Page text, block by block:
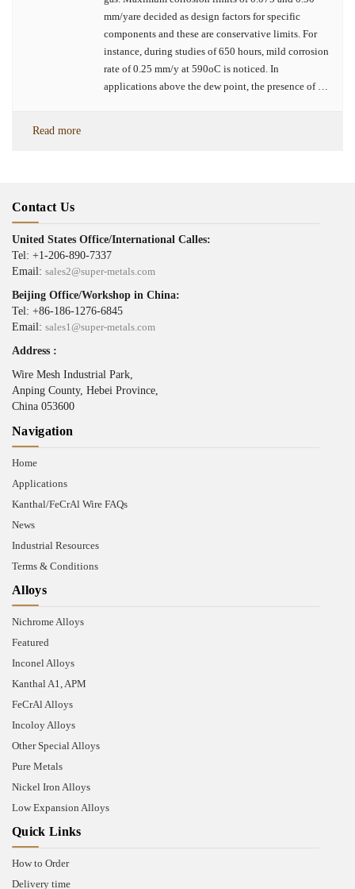
mm/yare decided as design factors for specific
components and these are conservative limits. For
instance, during studies of 650 hours, mild corrosion
rate of 0.25 mm/y at 590oC is noticed. In
applications above the dew point, the presence of …
Read more
Contact Us
United States Office/International Calles:
Tel: +1-206-890-7337
Email: sales2@super-metals.com
Beijing Office/Workshop in China:
Tel: +86-186-1276-6845
Email: sales1@super-metals.com
Address :
Wire Mesh Industrial Park,
Anping County, Hebei Province,
China 053600
Navigation
Home
Applications
Kanthal/FeCrAl Wire FAQs
News
Industrial Resources
Terms & Conditions
Alloys
Nichrome Alloys
Featured
Inconel Alloys
Kanthal A1, APM
FeCrAl Alloys
Incoloy Alloys
Other Special Alloys
Pure Metals
Nickel Iron Alloys
Low Expansion Alloys
Quick Links
How to Order
Delivery time